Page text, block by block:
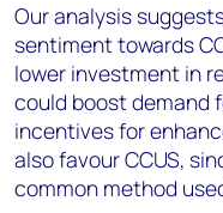
Our analysis
sentiment towards
lower investment in
could boost demand
incentives for
also favour CCUS,
common method